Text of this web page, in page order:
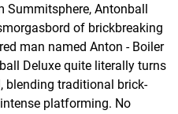
Antonball
of brickbreaking
man named Anton - Boiler
Deluxe quite literally turns
blending traditional brick-
platforming. No